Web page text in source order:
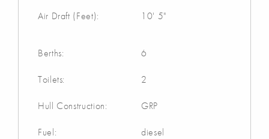
Air Draft (Feet): 10' 5"
Berths: 6
Toilets: 2
Hull Construction: GRP
Fuel: diesel